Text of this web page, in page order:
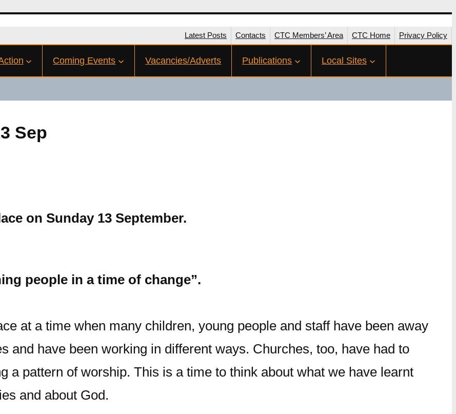
Latest Posts Contacts CTC Members’ Area CTC Home Privacy Policy
Coming Events Vacancies/Adverts Publications Local Sites
Sep
on Sunday 13 September.
people in a time of change”.
at a time when many children, young people and staff have been away
and have been working in different ways. Churches, too, have had to
a pattern of worship. This is a time to think about what we have learnt
and about God.